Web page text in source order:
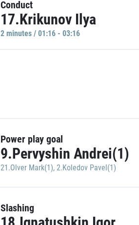
Conduct
17.Krikunov Ilya
2 minutes / 01:16 - 03:16
Power play goal
9.Pervyshin Andrei(1)
21.Olver Mark(1), 2.Koledov Pavel(1)
Slashing